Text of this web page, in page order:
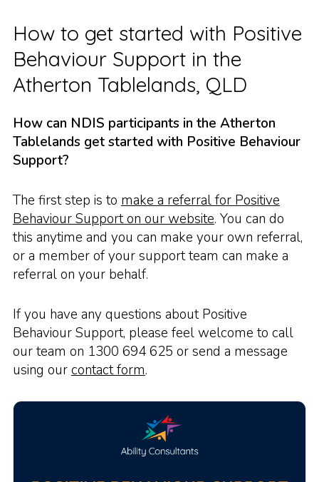
How to get started with Positive
Behaviour Support in the
Atherton Tablelands, QLD
How can NDIS participants in the Atherton
Tablelands get started with Positive Behaviour
Support?
The first step is to make a referral for Positive
Behaviour Support on our website. You can do
this anytime and you can make your own referral,
or a member of your support team can make a
referral on your behalf.
If you have any questions about Positive
Behaviour Support, please feel welcome to call
our team on 1300 694 625 or send a message
using ourcontact form.